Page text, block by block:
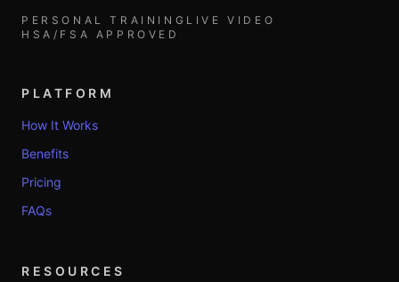
PERSONAL TRAINING LIVE VIDEO
HSA/FSA APPROVED
PLATFORM
How It Works
Benefits
Pricing
FAQs
RESOURCES